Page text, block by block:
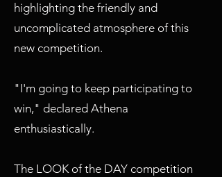
highlighting the friendly and
uncomplicated atmosphere of this
new competition.
"I'm going to keep participating to
win," declared Athena
enthusiastically.
The LOOK of the DAY competition